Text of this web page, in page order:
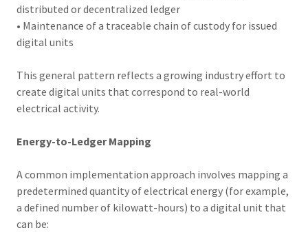
distributed or decentralized ledger
• Maintenance of a traceable chain of custody for issued
digital units
This general pattern reflects a growing industry effort to
create digital units that correspond to real-world
electrical activity.
Energy-to-Ledger Mapping
A common implementation approach involves mapping a
predetermined quantity of electrical energy (for example,
a defined number of kilowatt-hours) to a digital unit that
can be: